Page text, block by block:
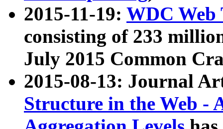
2015-11-19: WDC Web
consisting of 233
July 2015 Common
2015-08-13: Journal
Structure in the Web -